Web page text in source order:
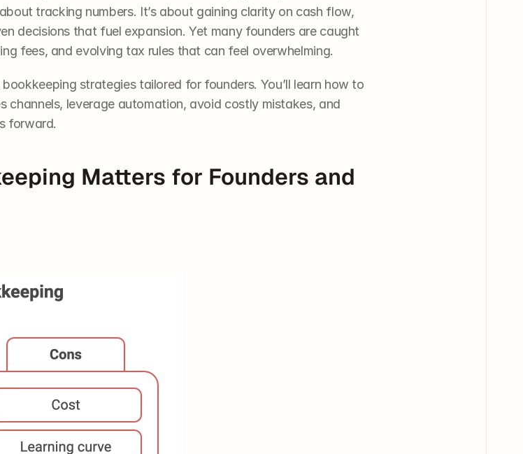
tracking numbers. It’s about gaining clarity on cash flow,
decisions that fuel expansion. Yet many founders are caught
fees, and evolving tax rules that can feel overwhelming.
strategies tailored for founders. You’ll learn how to
channels, leverage automation, avoid costly mistakes, and
forward.
Matters for Founders and